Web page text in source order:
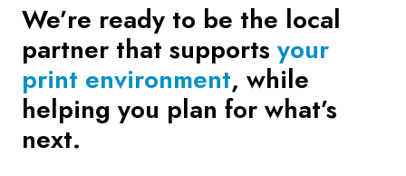
We’re ready to be the local
partner that supports your
print environment, while
helping you plan for what’s
next.